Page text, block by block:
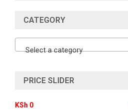
CATEGORY
Select a category
PRICE SLIDER
KSh 0